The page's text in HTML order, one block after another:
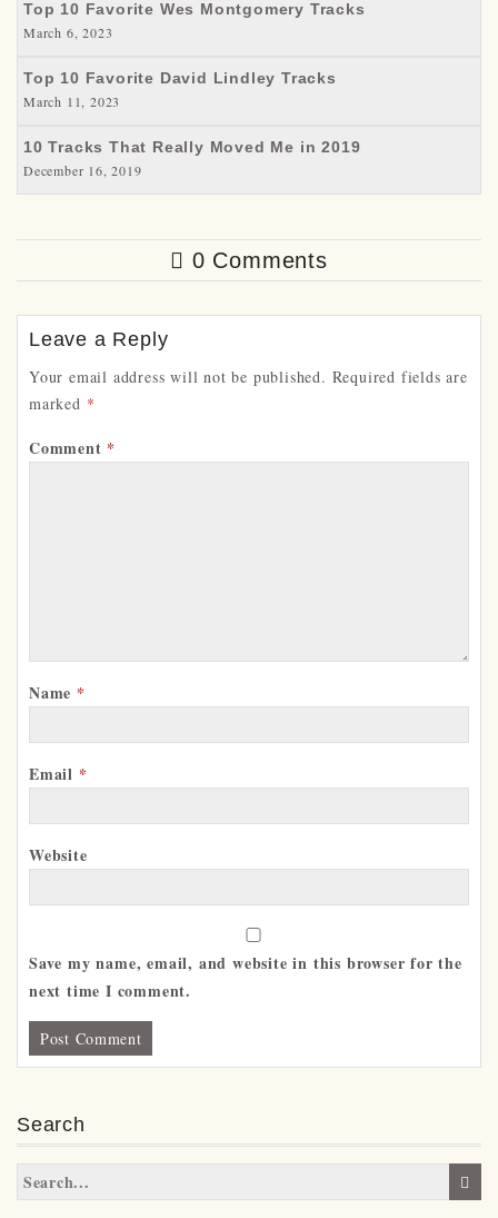
Top 10 Favorite Wes Montgomery Tracks
March 6, 2023
Top 10 Favorite David Lindley Tracks
March 11, 2023
10 Tracks That Really Moved Me in 2019
December 16, 2019
0 Comments
Leave a Reply
Your email address will not be published. Required fields are
marked *
Comment *
Name *
Email *
Website
Save my name, email, and website in this browser for the
next time I comment.
Search